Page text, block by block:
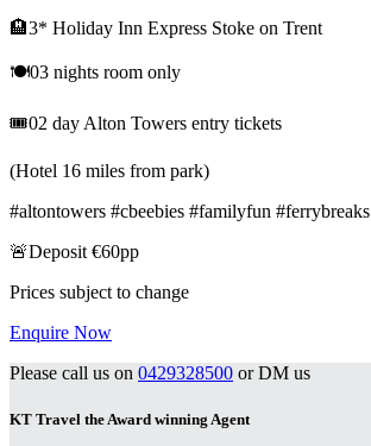
🏨3* Holiday Inn Express Stoke on Trent
🍽03 nights room only
🎟02 day Alton Towers entry tickets
(Hotel 16 miles from park)
#altontowers #cbeebies #familyfun #ferrybreaks
🚨Deposit €60pp
Prices subject to change
Enquire Now
Please call us on 0429328500 or DM us
KT Travel the Award winning Agent